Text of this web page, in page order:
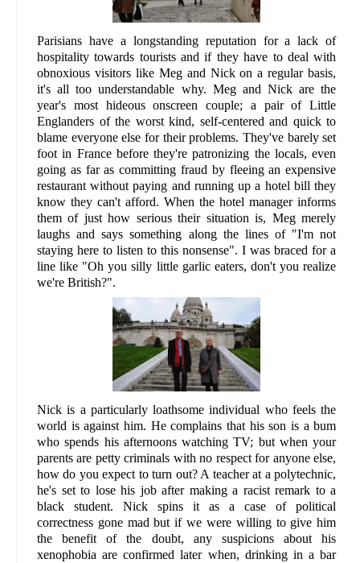
Parisians have a longstanding reputation for a lack of
hospitality towards tourists and if they have to deal with
obnoxious visitors like Meg and Nick on a regular basis,
it's all too understandable why. Meg and Nick are the
year's most hideous onscreen couple; a pair of Little
Englanders of the worst kind, self-centered and quick to
blame everyone else for their problems. They've barely set
foot in France before they're patronizing the locals, even
going as far as committing fraud by fleeing an expensive
restaurant without paying and running up a hotel bill they
know they can't afford. When the hotel manager informs
them of just how serious their situation is, Meg merely
laughs and says something along the lines of "I'm not
staying here to listen to this nonsense". I was braced for a
line like "Oh you silly little garlic eaters, don't you realize
we're British?".
Nick is a particularly loathsome individual who feels the
world is against him. He complains that his son is a bum
who spends his afternoons watching TV; but when your
parents are petty criminals with no respect for anyone else,
how do you expect to turn out? A teacher at a polytechnic,
he's set to lose his job after making a racist remark to a
black student. Nick spins it as a case of political
correctness gone mad but if we were willing to give him
the benefit of the doubt, any suspicions about his
xenophobia are confirmed later when, drinking in a bar